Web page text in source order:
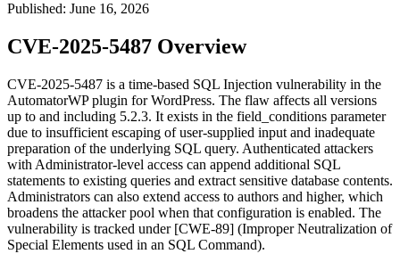
Published: June 16, 2026
CVE-2025-5487 Overview
CVE-2025-5487 is a time-based SQL Injection vulnerability in the
AutomatorWP plugin for WordPress. The flaw affects all versions
up to and including 5.2.3. It exists in the field_conditions parameter
due to insufficient escaping of user-supplied input and inadequate
preparation of the underlying SQL query. Authenticated attackers
with Administrator-level access can append additional SQL
statements to existing queries and extract sensitive database contents.
Administrators can also extend access to authors and higher, which
broadens the attacker pool when that configuration is enabled. The
vulnerability is tracked under [CWE-89] (Improper Neutralization of
Special Elements used in an SQL Command).